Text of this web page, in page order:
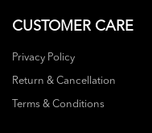
CUSTOMER CARE
Privacy Policy
Return & Cancellation
Terms & Conditions